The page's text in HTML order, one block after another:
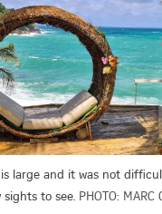
large and it was not
to see. PHOTO: MARC